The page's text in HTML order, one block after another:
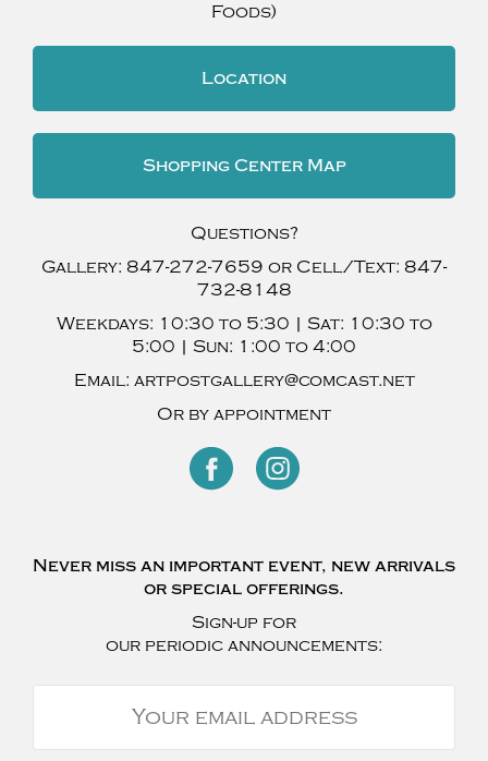
Foods)
Location
Shopping Center Map
Questions?
Gallery: 847-272-7659 or Cell/Text: 847-
732-8148
Weekdays: 10:30 to 5:30 | Sat: 10:30 to
5:00 | Sun: 1:00 to 4:00
Email: artpostgallery@comcast.net
Or by appointment
Never miss an important event, new arrivals
or special offerings.
Sign-up for
our periodic announcements: